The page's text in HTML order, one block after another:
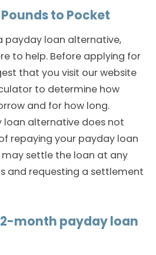
to Pocket
payday loan alternative,
to help. Before applying for
that you visit our website
to determine how
and for how long.
alternative does not
repaying your payday loan
may settle the loan at any
and requesting a settlement
month payday loan